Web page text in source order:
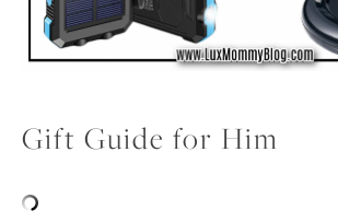
Gift Guide for Him